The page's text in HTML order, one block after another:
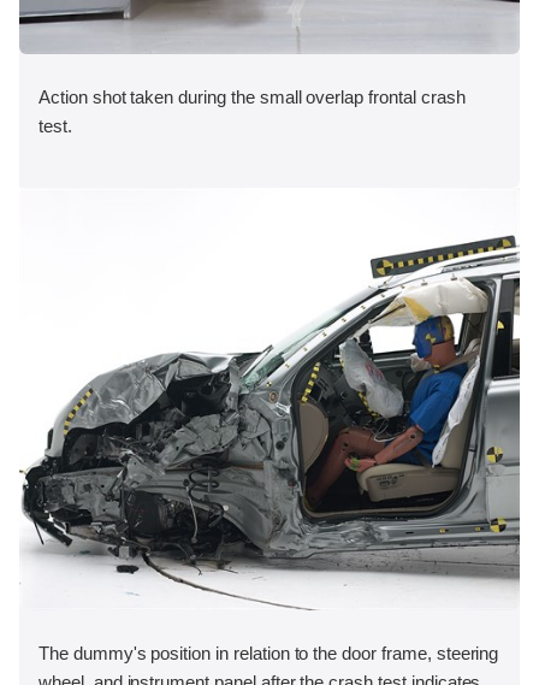
Action shot taken during the small overlap frontal crash
test.
The dummy's position in relation to the door frame, steering